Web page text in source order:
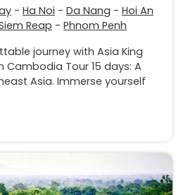
- Ha Noi - Da Nang - Hoi An
Reap - Phnom Penh
journey with Asia King
Tour 15 days: A
Asia. Immerse yourself